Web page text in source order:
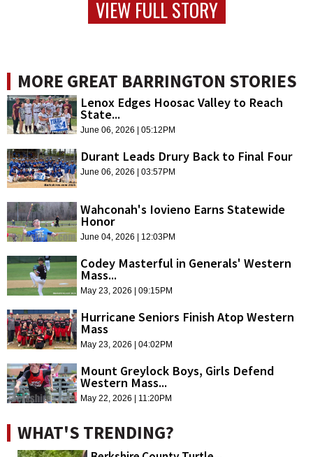
VIEW FULL STORY
MORE GREAT BARRINGTON STORIES
Lenox Edges Hoosac Valley to Reach
State...
June 06, 2026 | 05:12PM
Durant Leads Drury Back to Final Four
June 06, 2026 | 03:57PM
Wahconah's Iovieno Earns Statewide
Honor
June 04, 2026 | 12:03PM
Codey Masterful in Generals' Western
Mass...
May 23, 2026 | 09:15PM
Hurricane Seniors Finish Atop Western
Mass
May 23, 2026 | 04:02PM
Mount Greylock Boys, Girls Defend
Western Mass...
May 22, 2026 | 11:20PM
WHAT'S TRENDING?